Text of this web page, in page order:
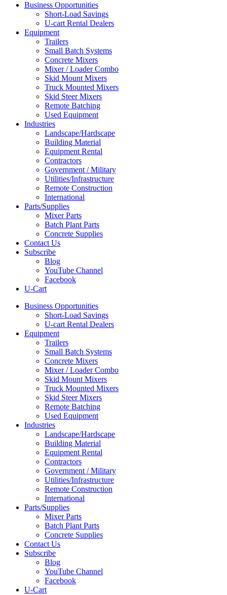
Business Opportunities
Short-Load Savings
U-cart Rental Dealers
Equipment
Trailers
Small Batch Systems
Concrete Mixers
Mixer / Loader Combo
Skid Mount Mixers
Truck Mounted Mixers
Skid Steer Mixers
Remote Batching
Used Equipment
Industries
Landscape/Hardscape
Building Material
Equipment Rental
Contractors
Government / Military
Utilities/Infrastructure
Remote Construction
International
Parts/Supplies
Mixer Parts
Batch Plant Parts
Concrete Supplies
Contact Us
Subscribe
Blog
YouTube Channel
Facebook
U-Cart
Business Opportunities
Short-Load Savings
U-cart Rental Dealers
Equipment
Trailers
Small Batch Systems
Concrete Mixers
Mixer / Loader Combo
Skid Mount Mixers
Truck Mounted Mixers
Skid Steer Mixers
Remote Batching
Used Equipment
Industries
Landscape/Hardscape
Building Material
Equipment Rental
Contractors
Government / Military
Utilities/Infrastructure
Remote Construction
International
Parts/Supplies
Mixer Parts
Batch Plant Parts
Concrete Supplies
Contact Us
Subscribe
Blog
YouTube Channel
Facebook
U-Cart